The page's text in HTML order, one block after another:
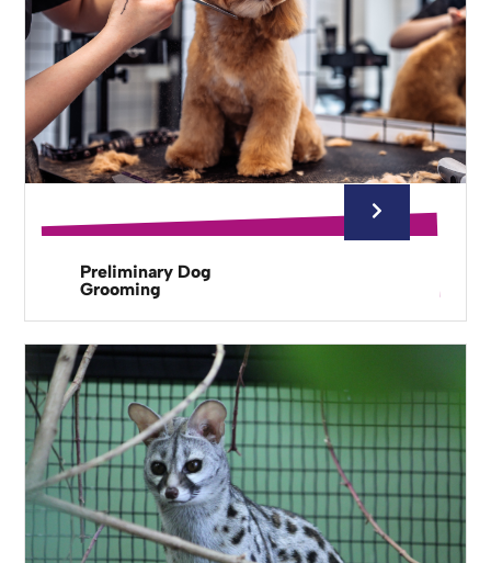
Preliminary Dog
Grooming